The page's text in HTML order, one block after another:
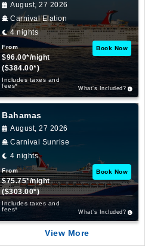
August, 27 2026
Carnival Elation
4 nights
From
$96.00*/night
($384.00*)
Includes taxes and
fees*
Book Now
What’s Included?
Bahamas
August, 27 2026
Carnival Sunrise
4 nights
From
$75.75*/night
($303.00*)
Includes taxes and
fees*
Book Now
What’s Included?
View More